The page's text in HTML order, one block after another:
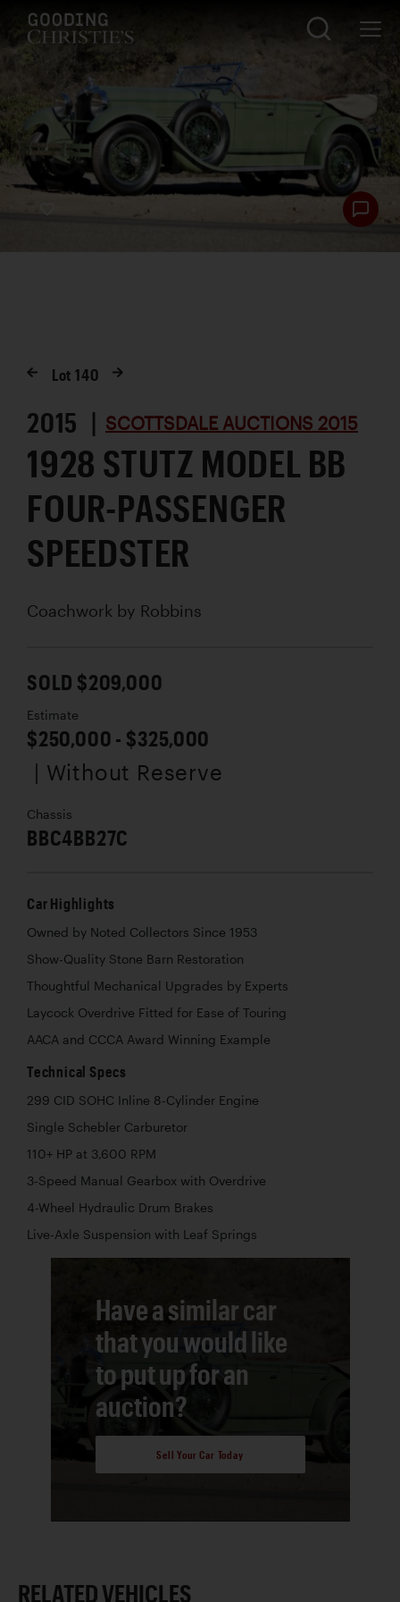
Lot140
2015 | SCOTTSDALE AUCTIONS 2015
1928 STUTZ MODEL BB
FOUR-PASSENGER
SPEEDSTER
Coachwork by Robbins
SOLD $209,000
Estimate
$250,000 - $325,000
| Without Reserve
Chassis
BBC4BB27C
Car Highlights
Owned by Noted Collectors Since 1953
Show-Quality Stone Barn Restoration
Thoughtful Mechanical Upgrades by Experts
Laycock Overdrive Fitted for Ease of Touring
AACA and CCCA Award Winning Example
Technical Specs
299 CID SOHC Inline 8-Cylinder Engine
Single Schebler Carburetor
110+ HP at 3,600 RPM
3-Speed Manual Gearbox with Overdrive
4-Wheel Hydraulic Drum Brakes
Live-Axle Suspension with Leaf Springs
Have a similar car
that you would like
to put up for an
auction?
Sell Your Car Today
RELATED VEHICLES